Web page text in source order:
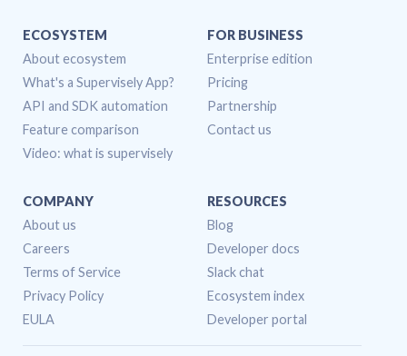
ECOSYSTEM
About ecosystem
What's a Supervisely App?
API and SDK automation
Feature comparison
Video: what is supervisely
FOR BUSINESS
Enterprise edition
Pricing
Partnership
Contact us
COMPANY
About us
Careers
Terms of Service
Privacy Policy
EULA
RESOURCES
Blog
Developer docs
Slack chat
Ecosystem index
Developer portal